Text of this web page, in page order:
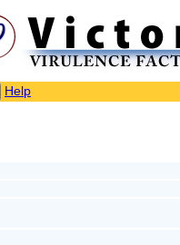
Help